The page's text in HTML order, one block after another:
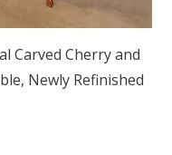
Carved Cherry and
Newly Refinished